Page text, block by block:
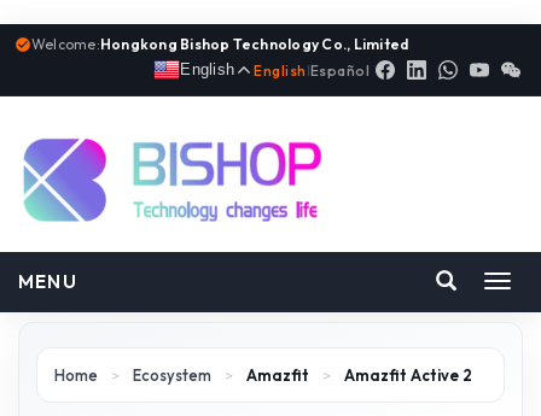
Welcome:Hongkong Bishop Technology Co., Limited
English
English |Español
MENU
Home > Ecosystem > Amazfit > Amazfit Active 2